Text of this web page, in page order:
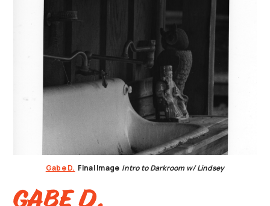
Gabe D. Final Image Intro to Darkroom w/ Lindsey